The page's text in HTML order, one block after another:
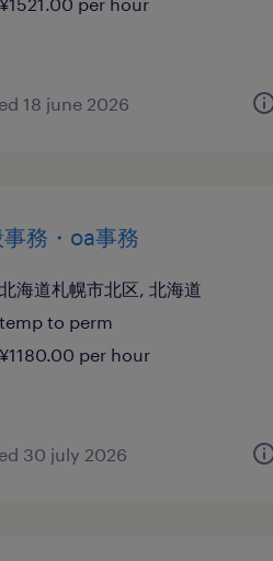
18 june 2026
務・oa事務
北海道札幌市北区, 北海道
temp to perm
¥1180.00 per hour
30 july 2026